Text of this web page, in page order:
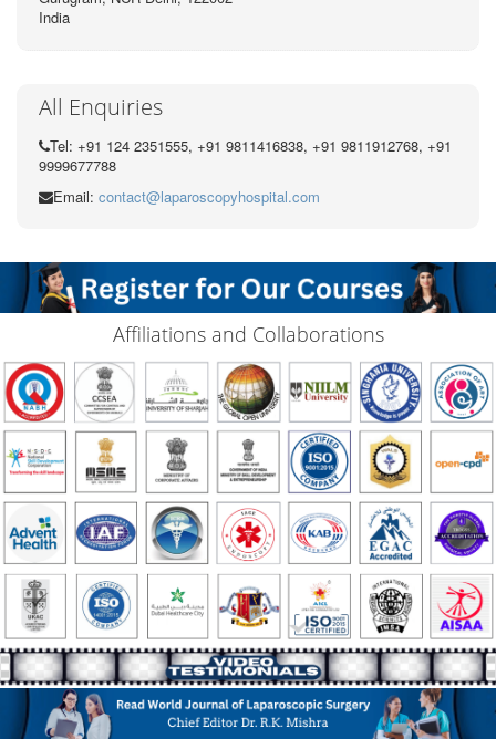
India
All Enquiries
Tel: +91 124 2351555, +91 9811416838, +91 9811912768, +91
9999677788
Email: contact@laparoscopyhospital.com
Affiliations and Collaborations